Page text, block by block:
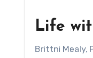
Life
Brittni Mealy,